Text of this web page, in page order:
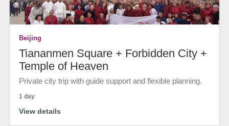
Beijing
Tiananmen Square + Forbidden City +
Temple of Heaven
Private city trip with guide support and flexible planning.
1 day
View details